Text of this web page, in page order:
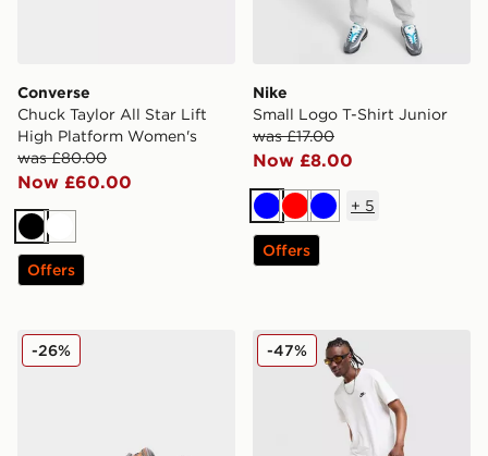
Converse
Chuck Taylor All Star Lift
High Platform Women's
was £80.00
Now £60.00
BlackWhite
Offers
Nike
Small Logo T-Shirt Junior
was £17.00
Now £8.00
BlueRedBlue
+ 5
Offers
Nike Air Max 95 Children
-26% Nike Foundation Shorts
-47%